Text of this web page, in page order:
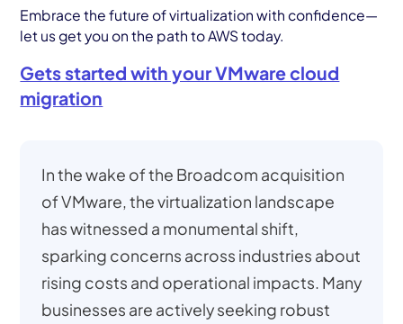
Embrace the future of virtualization with confidence—
let us get you on the path to AWS today.
Gets started with your VMware cloud
migration
In the wake of the Broadcom acquisition
of VMware, the virtualization landscape
has witnessed a monumental shift,
sparking concerns across industries about
rising costs and operational impacts. Many
businesses are actively seeking robust